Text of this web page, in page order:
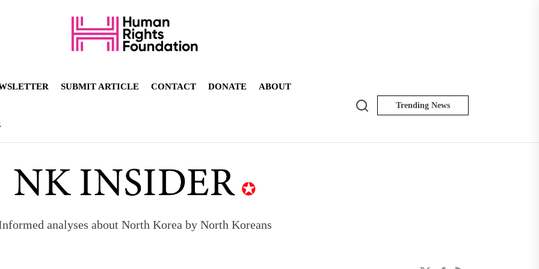
SUBMIT ARTICLE CONTACT DONATE ABOUT
Search Trending News
analyses about North Korea by North Koreans
to send 30,000 more troops